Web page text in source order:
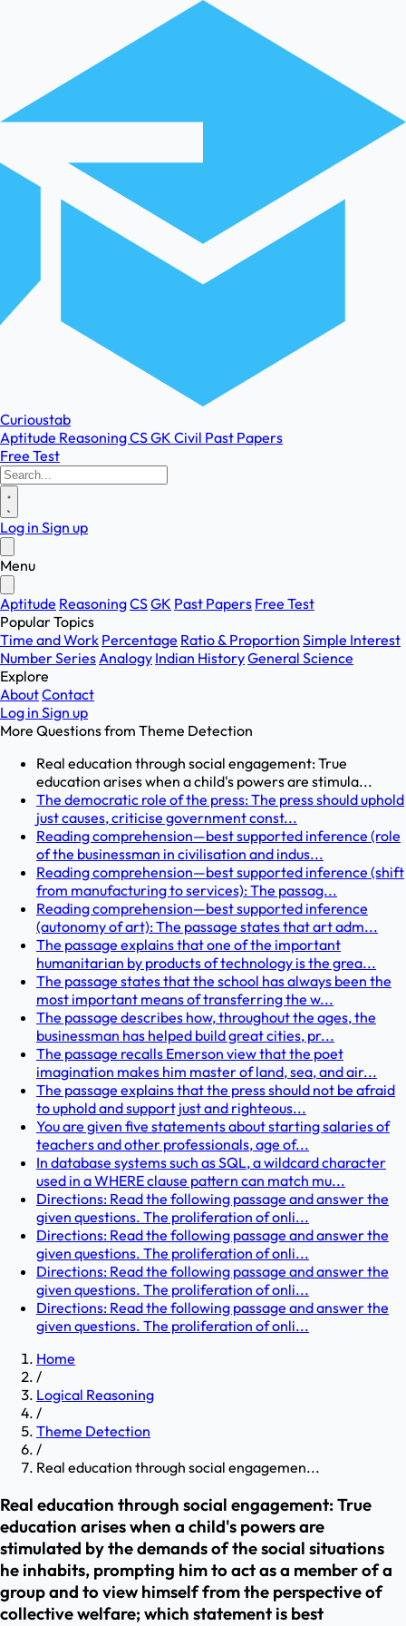
Curioustab
Aptitude ReasoningCSGK Civil Past Papers
Free Test
Log in Sign up
Menu
Aptitude ReasoningCSGK Past Papers Free Test
Popular Topics
Time and Work Percentage Ratio & Proportion Simple Interest
Number SeriesAnalogy Indian HistoryGeneral Science
Explore
AboutContact
Log in Sign up
More Questions from Theme Detection
Real education through social engagement: True
education arises when a child's powers are stimula...
The democratic role of the press: The press should uphold
just causes, criticise government const...
Reading comprehension—best supported inference (role
of the businessman in civilisation and indus...
Reading comprehension—best supported inference (shift
from manufacturing to services): The passag...
Reading comprehension—best supported inference
(autonomy of art): The passage states that art adm...
The passage explains that one of the important
humanitarian by products of technology is the grea...
The passage states that the school has always been the
most important means of transferring the w...
The passage describes how, throughout the ages, the
businessman has helped build great cities, pr...
The passage recalls Emerson view that the poet
imagination makes him master of land, sea, and air...
The passage explains that the press should not be afraid
to uphold and support just and righteous...
You are given five statements about starting salaries of
teachers and other professionals, age of...
In database systems such as SQL, a wildcard character
used in a WHERE clause pattern can match mu...
Directions: Read the following passage and answer the
given questions. The proliferation of onli...
Directions: Read the following passage and answer the
given questions. The proliferation of onli...
Directions: Read the following passage and answer the
given questions. The proliferation of onli...
Directions: Read the following passage and answer the
given questions. The proliferation of onli...
Home
/
Logical Reasoning
/
Theme Detection
/
Real education through social engagemen...
Real education through social engagement: True
education arises when a child's powers are
stimulated by the demands of the social situations
he inhabits, prompting him to act as a member of a
group and to view himself from the perspective of
collective welfare; which statement is best